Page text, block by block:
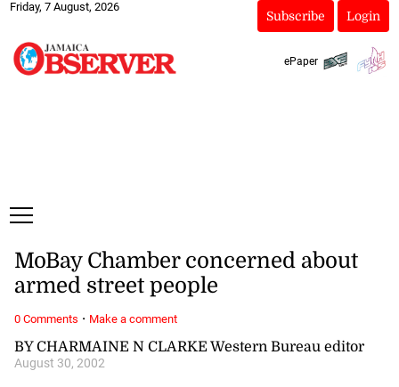
Friday, 7 August, 2026
Subscribe Login
ePaper
BY CHARMAINE N CLARKE Western Bureau editor
August 30, 2002
MoBay Chamber concerned about
armed street people
0 Comments · Make a comment